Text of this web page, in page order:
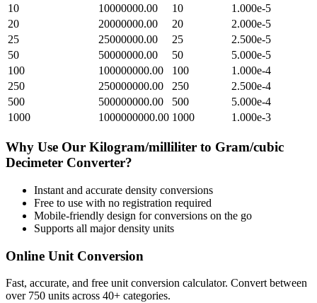
10
10000000.00 10
1.000e-5
20
20000000.00 20
2.000e-5
25
25000000.00 25
2.500e-5
50
50000000.00 50
5.000e-5
100
100000000.00 100
1.000e-4
250
250000000.00 250
2.500e-4
500
500000000.00 500
5.000e-4
1000
1000000000.00 1000 1.000e-3
Why Use Our Kilogram/milliliter to Gram/cubic
Decimeter Converter?
Instant and accurate density conversions
Free to use with no registration required
Mobile-friendly design for conversions on the go
Supports all majordensity units
Online Unit Conversion
Fast, accurate, and free unit conversion calculator. Convert between
over 750 units across 40+ categories.